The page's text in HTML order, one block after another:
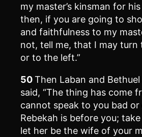
my master’s kinsman for
then, if you are going to
and faithfulness to my
not, tell me, that I may
or to the left.”
50Then Laban and
said, “The thing has come
cannot speak to you bad or
Rebekah is before you;
let her be the wife of your